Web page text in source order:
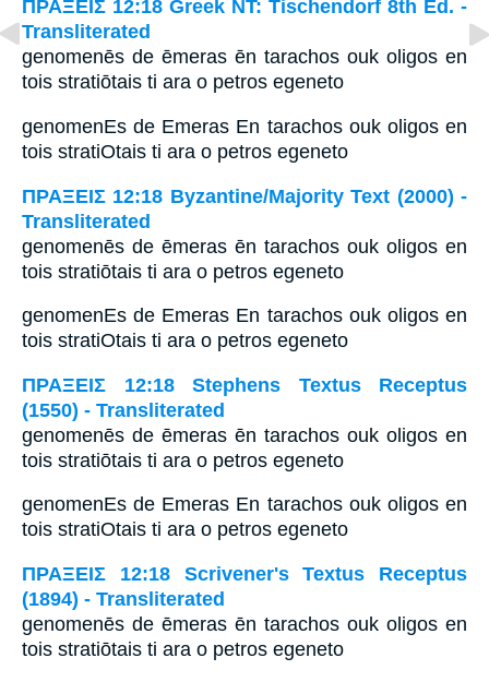
ΠΡΑΞΕΙΣ 12:18 Greek NT: Tischendorf 8th Ed. -
Transliterated
genomenēs de ēmeras ēn tarachos ouk oligos en
tois stratiōtais ti ara o petros egeneto
genomenEs de Emeras En tarachos ouk oligos en
tois stratiOtais ti ara o petros egeneto
ΠΡΑΞΕΙΣ 12:18 Byzantine/Majority Text (2000) -
Transliterated
genomenēs de ēmeras ēn tarachos ouk oligos en
tois stratiōtais ti ara o petros egeneto
genomenEs de Emeras En tarachos ouk oligos en
tois stratiOtais ti ara o petros egeneto
ΠΡΑΞΕΙΣ 12:18 Stephens Textus Receptus
(1550) - Transliterated
genomenēs de ēmeras ēn tarachos ouk oligos en
tois stratiōtais ti ara o petros egeneto
genomenEs de Emeras En tarachos ouk oligos en
tois stratiOtais ti ara o petros egeneto
ΠΡΑΞΕΙΣ 12:18 Scrivener's Textus Receptus
(1894) - Transliterated
genomenēs de ēmeras ēn tarachos ouk oligos en
tois stratiōtais ti ara o petros egeneto